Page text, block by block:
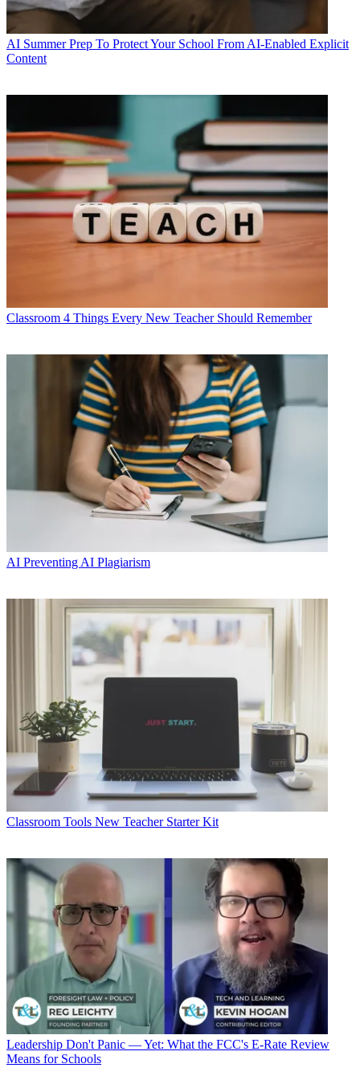
AI Summer Prep To Protect Your School From AI-Enabled Explicit
Content
Classroom 4 Things Every New Teacher Should Remember
AI Preventing AI Plagiarism
Classroom Tools New Teacher Starter Kit
Leadership Don't Panic — Yet: What the FCC's E-Rate Review
Means for Schools